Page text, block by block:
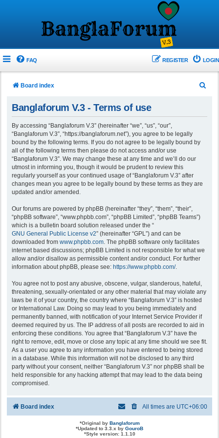
FAQ LOGIN
REGISTER
Board index
Banglaforum V.3 - Terms of use
By accessing “Banglaforum V.3” (hereinafter “we”, “us”, “our”,
“Banglaforum V.3”, “https://banglaforum.net”), you agree to be legally
bound by the following terms. If you do not agree to be legally bound by
all of the following terms then please do not access and/or use
“Banglaforum V.3”. We may change these at any time and we’ll do our
utmost in informing you, though it would be prudent to review this
regularly yourself as your continued usage of “Banglaforum V.3” after
changes mean you agree to be legally bound by these terms as they are
updated and/or amended.
Our forums are powered by phpBB (hereinafter “they”, “them”, “their”,
“phpBB software”, “www.phpbb.com”, “phpBB Limited”, “phpBB Teams”)
which is a bulletin board solution released under the “
GNU General Public License v2” (hereinafter “GPL”) and can be
downloaded from www.phpbb.com. The phpBB software only facilitates
internet based discussions; phpBB Limited is not responsible for what we
allow and/or disallow as permissible content and/or conduct. For further
information about phpBB, please see: https://www.phpbb.com/.
You agree not to post any abusive, obscene, vulgar, slanderous, hateful,
threatening, sexually-orientated or any other material that may violate any
laws be it of your country, the country where “Banglaforum V.3” is hosted
or International Law. Doing so may lead to you being immediately and
permanently banned, with notification of your Internet Service Provider if
deemed required by us. The IP address of all posts are recorded to aid in
enforcing these conditions. You agree that “Banglaforum V.3” have the
right to remove, edit, move or close any topic at any time should we see fit.
As a user you agree to any information you have entered to being stored
in a database. While this information will not be disclosed to any third
party without your consent, neither “Banglaforum V.3” nor phpBB shall be
held responsible for any hacking attempt that may lead to the data being
compromised.
Board index All times are UTC+06:00
*Original by Banglaforum
*Updated to 3.3.x by GouroB
*Style version: 1.1.10